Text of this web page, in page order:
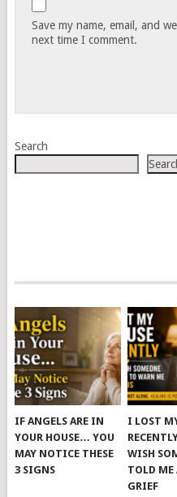
Save my name, email, and
next time I comment.
Search
IF ANGELS ARE IN
YOUR HOUSE… YOU
MAY NOTICE THESE
3 SIGNS
I LOST
WISH
TOLD ME
GRIEF